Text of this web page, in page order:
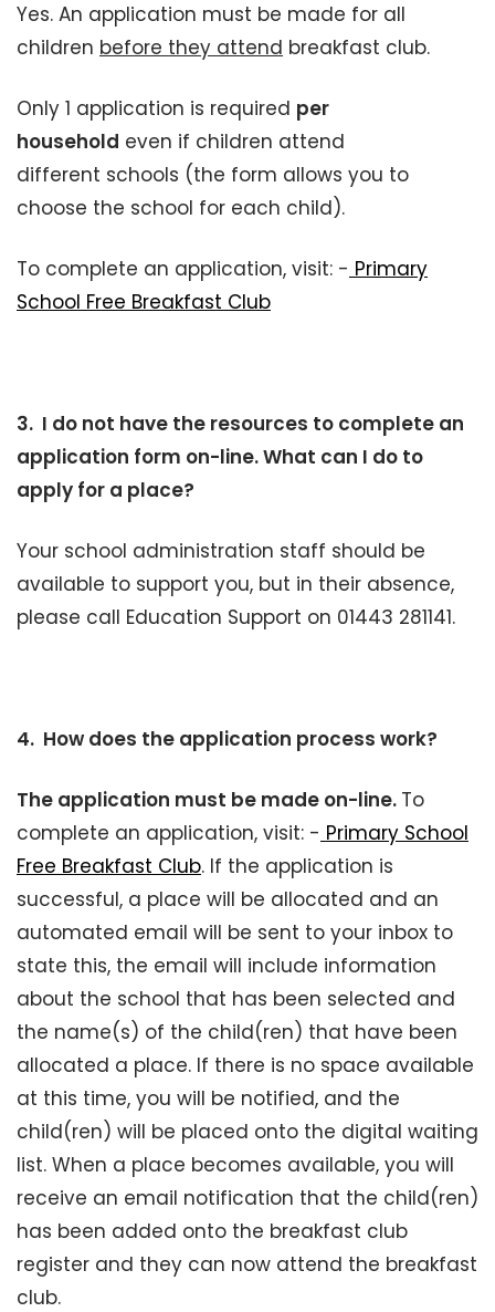
Yes. An application must be made for all
children before they attend breakfast club.
Only 1 application is required per
household even if children attend
different schools (the form allows you to
choose the school for each child).
To complete an application, visit: - Primary
School Free Breakfast Club
3. I do not have the resources to complete an
application form on-line. What can I do to
apply for a place?
Your school administration staff should be
available to support you, but in their absence,
please call Education Support on 01443 281141.
4. How does the application process work?
The application must be made on-line. To
complete an application, visit: - Primary School
Free Breakfast Club. If the application is
successful, a place will be allocated and an
automated email will be sent to your inbox to
state this, the email will include information
about the school that has been selected and
the name(s) of the child(ren) that have been
allocated a place. If there is no space available
at this time, you will be notified, and the
child(ren) will be placed onto the digital waiting
list. When a place becomes available, you will
receive an email notification that the child(ren)
has been added onto the breakfast club
register and they can now attend the breakfast
club.